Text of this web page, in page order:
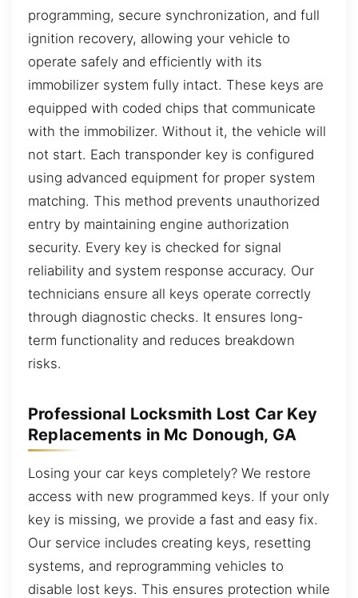
programming, secure synchronization, and full
ignition recovery, allowing your vehicle to
operate safely and efficiently with its
immobilizer system fully intact. These keys are
equipped with coded chips that communicate
with the immobilizer. Without it, the vehicle will
not start. Each transponder key is configured
using advanced equipment for proper system
matching. This method prevents unauthorized
entry by maintaining engine authorization
security. Every key is checked for signal
reliability and system response accuracy. Our
technicians ensure all keys operate correctly
through diagnostic checks. It ensures long-
term functionality and reduces breakdown
risks.
Professional Locksmith Lost Car Key
Replacements in Mc Donough, GA
Losing your car keys completely? We restore
access with new programmed keys. If your only
key is missing, we provide a fast and easy fix.
Our service includes creating keys, resetting
systems, and reprogramming vehicles to
disable lost keys. This ensures protection while